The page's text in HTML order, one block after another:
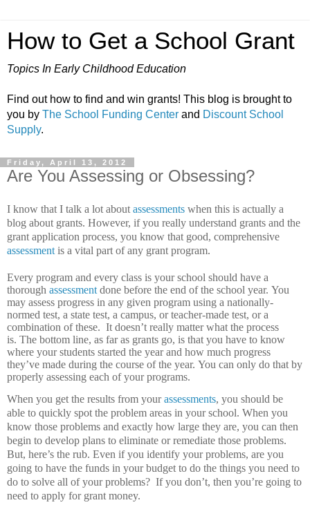
How to Get a School Grant
Topics In Early Childhood Education
Find out how to find and win grants! This blog is brought to
you by The School Funding Center and Discount School
Supply.
Friday, April 13, 2012
Are You Assessing or Obsessing?
I know that I talk a lot about assessments when this is actually a
blog about grants. However, if you really understand grants and the
grant application process, you know that good, comprehensive
assessment is a vital part of any grant program.
Every program and every class is your school should have a
thorough assessment done before the end of the school year. You
may assess progress in any given program using a nationally-
normed test, a state test, a campus, or teacher-made test, or a
combination of these. It doesn’t really matter what the process
is. The bottom line, as far as grants go, is that you have to know
where your students started the year and how much progress
they’ve made during the course of the year. You can only do that by
properly assessing each of your programs.
When you get the results from yourassessments, you should be
able to quickly spot the problem areas in your school. When you
know those problems and exactly how large they are, you can then
begin to develop plans to eliminate or remediate those problems.
But, here’s the rub. Even if you identify your problems, are you
going to have the funds in your budget to do the things you need to
do to solve all of your problems? If you don’t, then you’re going to
need to apply for grant money.